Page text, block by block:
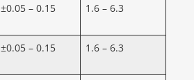
±0.05 – 0.15 1.6 – 6.3
±0.05 – 0.15 1.6 – 6.3